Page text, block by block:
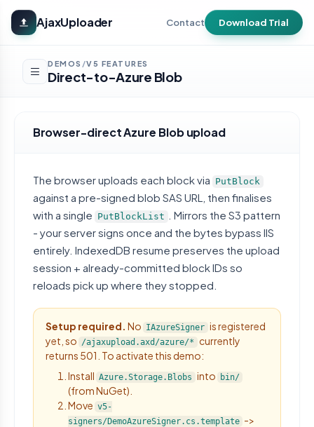
Skip to main content
AjaxUploader
Contact Download Trial
DEMOS /V5 FEATURES
Direct-to-Azure Blob
Browser-direct Azure Blob upload
The browser uploads each block via PutBlock
against a pre-signed blob SAS URL, then finalises
with a single PutBlockList
. Mirrors the S3 pattern
- your server signs once and the bytes bypass IIS
entirely. IndexedDB resume preserves the upload
session + already-committed block IDs so
reloads pick up where they stopped.
Setup required. No IAzureSigner is registered
yet, so /ajaxupload.axd/azure/*
currently
returns 501. To activate this demo:
Install Azure.Storage.Blobs into bin/
(from NuGet).
Move v5-
signers/DemoAzureSigner.cs.template ->